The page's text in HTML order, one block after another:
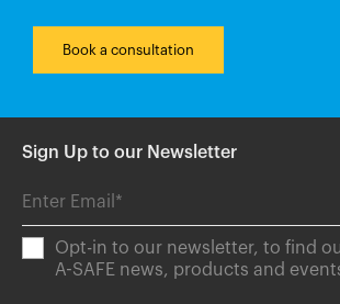
Book a consultation
Sign Up to our Newsletter
Opt-in to our newsletter, to find
A-SAFE news, products and